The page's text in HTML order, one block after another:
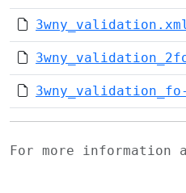
For more information